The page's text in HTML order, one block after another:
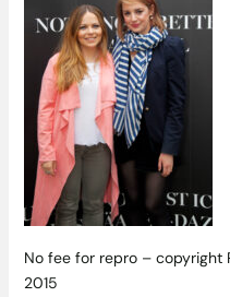
No fee for repro – copyright
2015